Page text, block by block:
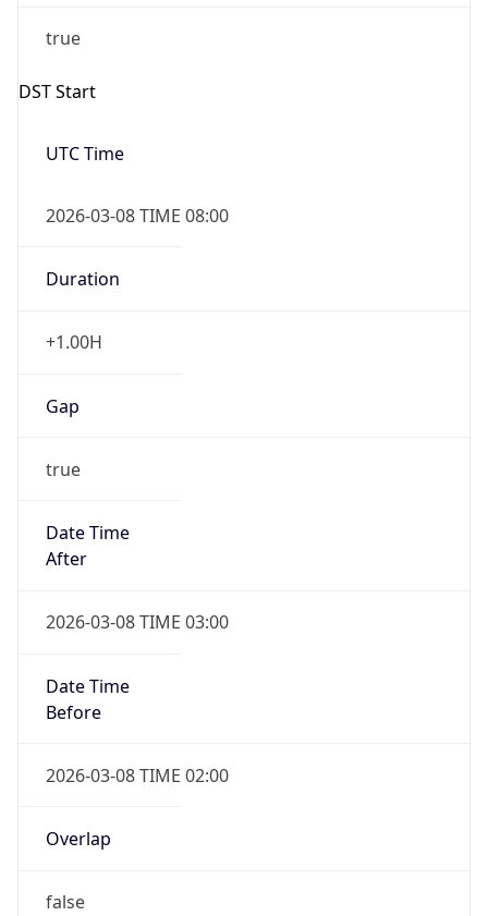
true
DST Start
UTC Time
2026-03-08 TIME 08:00
Duration
+1.00H
Gap
true
Date Time
After
2026-03-08 TIME 03:00
Date Time
Before
2026-03-08 TIME 02:00
Overlap
false